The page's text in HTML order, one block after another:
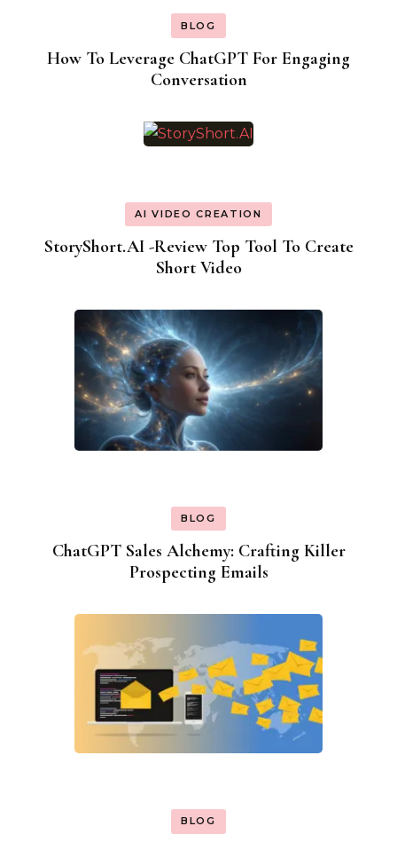
BLOG
How To Leverage ChatGPT For Engaging
Conversation
AI VIDEO CREATION
StoryShort.AI -Review Top Tool To Create
Short Video
BLOG
ChatGPT Sales Alchemy: Crafting Killer
Prospecting Emails
BLOG